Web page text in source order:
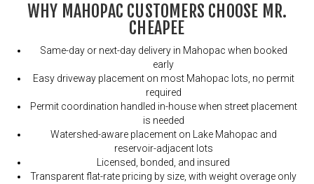
WHY MAHOPAC CUSTOMERS CHOOSE MR.
CHEAPEE
Same-day or next-day delivery in Mahopac when booked
early
Easy driveway placement on most Mahopac lots, no permit
required
Permit coordination handled in-house when street placement
is needed
Watershed-aware placement on Lake Mahopac and
reservoir-adjacent lots
Licensed, bonded, and insured
Transparent flat-rate pricing by size, with weight overage only